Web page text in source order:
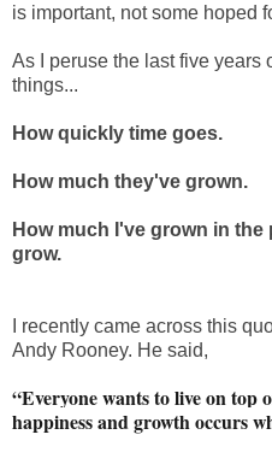
is important, not some hoped
As I peruse the last five years
things...
How quickly time goes.
How much they've grown.
How much I've grown in
grow.
I recently came across this
Andy Rooney. He said,
“Everyone wants to live on top
happiness and growth occurs